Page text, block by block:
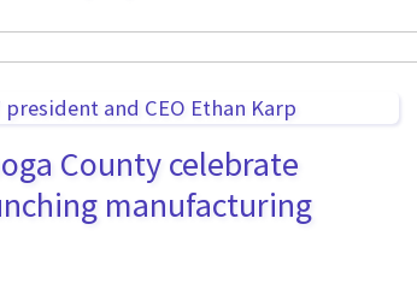
County celebrate
manufacturing